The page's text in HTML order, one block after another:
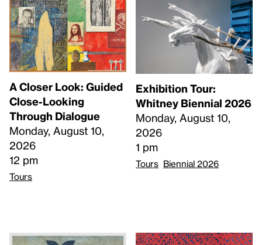
A Closer Look: Guided
Close-Looking
Through Dialogue
Monday, August 10,
2026
12 pm
Tours
Exhibition Tour:
Whitney Biennial 2026
Monday, August 10,
2026
1 pm
Tours Biennial 2026